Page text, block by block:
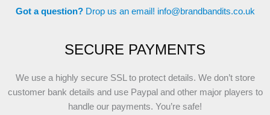
Got a question? Drop us an email! info@brandbandits.co.uk
SECURE PAYMENTS
We use a highly secure SSL to protect details. We don’t store
customer bank details and use Paypal and other major players to
handle our payments. You’re safe!